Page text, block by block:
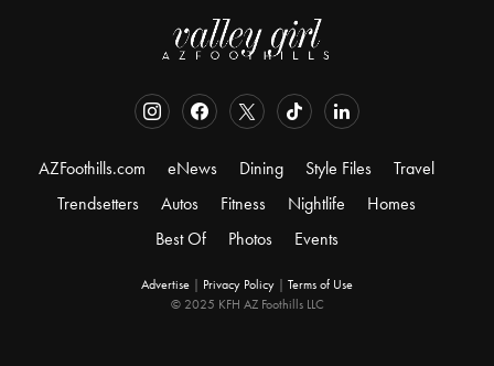
AZFoothills.com eNews Dining Style Files
Travel
Trendsetters
Autos Fitness Nightlife
Homes
Best Of
Photos Events
Advertise Privacy Policy
Terms of Use
© 2025 KFH AZ Foothills LLC